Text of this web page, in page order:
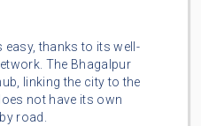
easy, thanks to its well-
The Bhagalpur
linking the city to the
not have its own
road.